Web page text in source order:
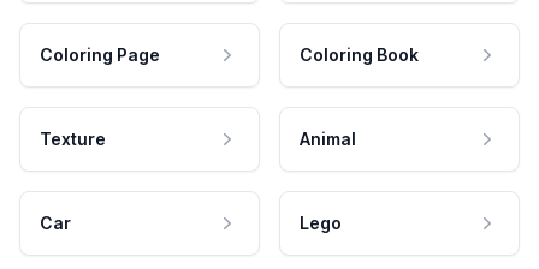
Coloring Page Coloring Book
Texture Animal
Car Lego